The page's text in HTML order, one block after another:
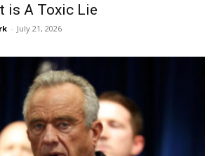
is A Toxic Lie
- July 21, 2026